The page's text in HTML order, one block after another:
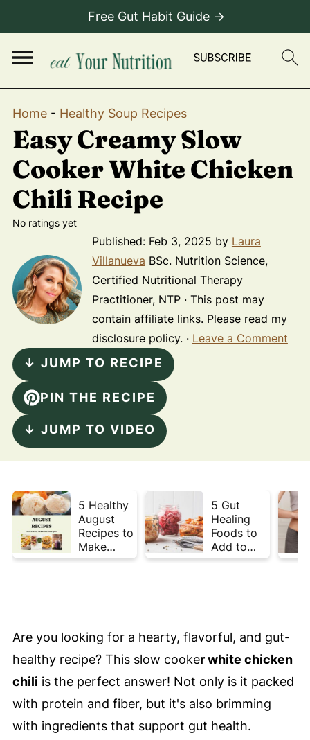
Free Gut Habit Guide →
Home- Healthy Soup Recipes
Easy Creamy Slow
Cooker White Chicken
Chili Recipe
No ratings yet
Published: Feb 3, 2025 by Laura
Villanueva BSc. Nutrition Science,
Certified Nutritional Therapy
Practitioner, NTP · This post may
contain affiliate links. Please read my
disclosure policy. · Leave a Comment
↓ JUMP TO RECIPE
PIN THE RECIPE
↓ JUMP TO VIDEO
5 Healthy
August
Recipes to
Make
Before
5 Gut
Healing
Foods to
Add to
Your Plate
Are you looking for a hearty, flavorful, and gut-
healthy recipe? This slow cooker white chicken
chili is the perfect answer! Not only is it packed
with protein and fiber, but it's also brimming
with ingredients that support gut health.